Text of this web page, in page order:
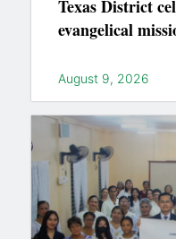
Texas District
evangelical
August 9, 2026